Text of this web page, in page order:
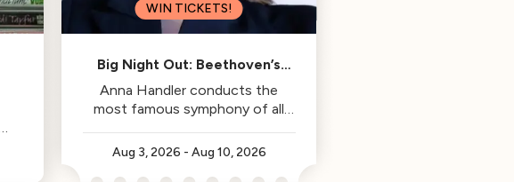
WIN TICKETS!
Big Night Out: Beethoven’s
Anna Handler conducts the
most famous symphony of all
Aug 3, 2026 - Aug 10, 2026